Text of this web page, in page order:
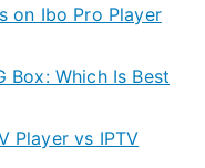
on Ibo Pro Player
Box: Which Is Best
Player vs IPTV